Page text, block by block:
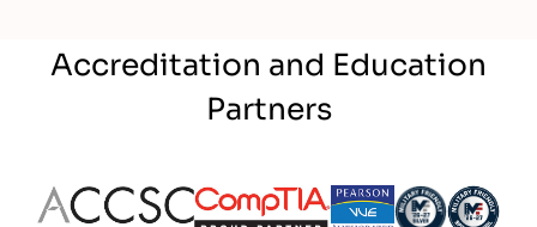
Accreditation and Education
Partners